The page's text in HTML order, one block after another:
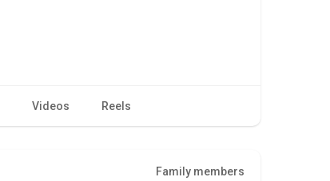
Videos Reels
Family members